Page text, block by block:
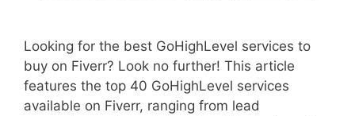
Looking for the best GoHighLevel services to
buy on Fiverr? Look no further! This article
features the top 40 GoHighLevel services
available on Fiverr, ranging from lead